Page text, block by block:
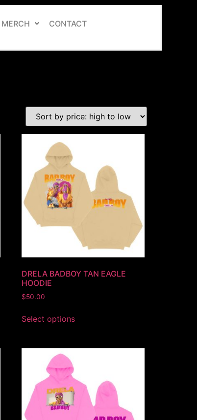
MERCH CONTACT
DRELA BADBOY TAN EAGLE
HOODIE
$50.00
Select options